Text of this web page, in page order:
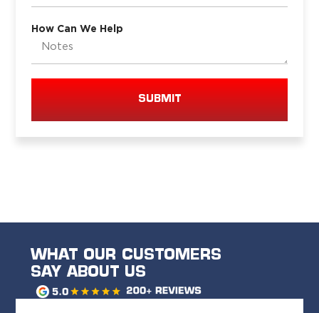
How Can We Help
SUBMIT
WHAT OUR CUSTOMERS
SAY ABOUT US